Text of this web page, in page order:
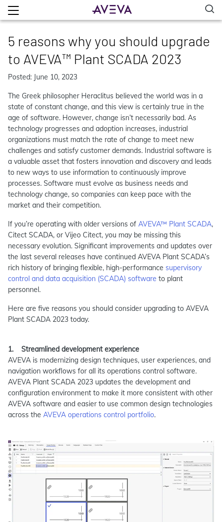
5 reasons why you should upgrade
to AVEVA™ Plant SCADA 2023
Posted: June 10, 2023
The Greek philosopher Heraclitus believed the world was in a
state of constant change, and this view is certainly true in the
age of software. However, change isn’t necessarily bad. As
technology progresses and adoption increases, industrial
organizations must match the rate of change to meet new
challenges and satisfy customer demands. Industrial software is
a valuable asset that fosters innovation and discovery and leads
to new ways to use information to continuously improve
processes. Software must evolve as business needs and
technology change, so companies can keep pace with the
market and their competition.
If you’re operating with older versions of AVEVA™ Plant SCADA,
Citect SCADA, or Vijeo Citect, you may be missing this
necessary evolution. Significant improvements and updates over
the last several releases have continued AVEVA Plant SCADA’s
rich history of bringing flexible, high-performance supervisory
control and data acquisition (SCADA) software to plant
personnel.
Here are five reasons you should consider upgrading to AVEVA
Plant SCADA 2023 today.
1. Streamlined development experience
AVEVA is modernizing design techniques, user experiences, and
navigation workflows for all its operations control software.
AVEVA Plant SCADA 2023 updates the development and
configuration environment to make it more consistent with other
AVEVA software and easier to use common design technologies
across the AVEVA operations control portfolio.